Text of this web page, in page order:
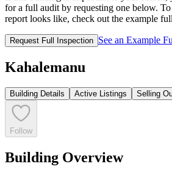
for a full audit by requesting one below.
report looks like, check out the example
Request Full Inspection See an Example
Kahalemanu
Building Details Active Listings Selling
Follow
Building Overview